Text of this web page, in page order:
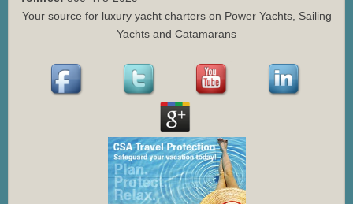
Your source for luxury yacht charters on Power Yachts, Sailing
Yachts and Catamarans